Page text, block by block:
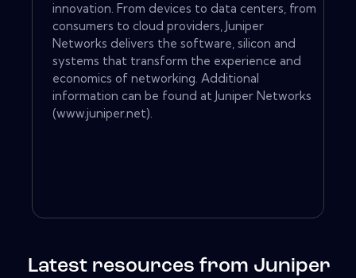
innovation. From devices to data centers, from
consumers to cloud providers, Juniper
Networks delivers the software, silicon and
systems that transform the experience and
economics of networking. Additional
information can be found at Juniper Networks
(www.juniper.net).
Latest resources from Juniper